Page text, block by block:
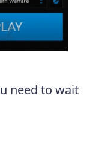
need to wait